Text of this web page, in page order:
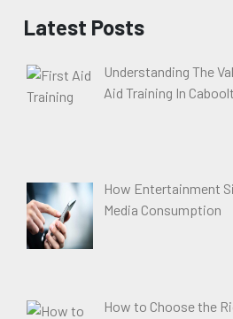
Latest Posts
Understanding The
Aid Training In
How Entertainment
Media Consumption
How to Choose the